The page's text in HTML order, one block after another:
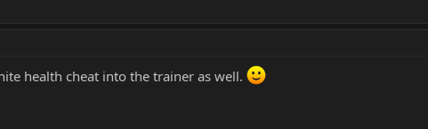
health cheat into the trainer as well.